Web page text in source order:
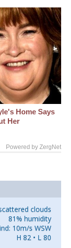
Home Says
Her
Powered by ZergNet
clouds
81% humidity
10m/s WSW
H 82 • L 80